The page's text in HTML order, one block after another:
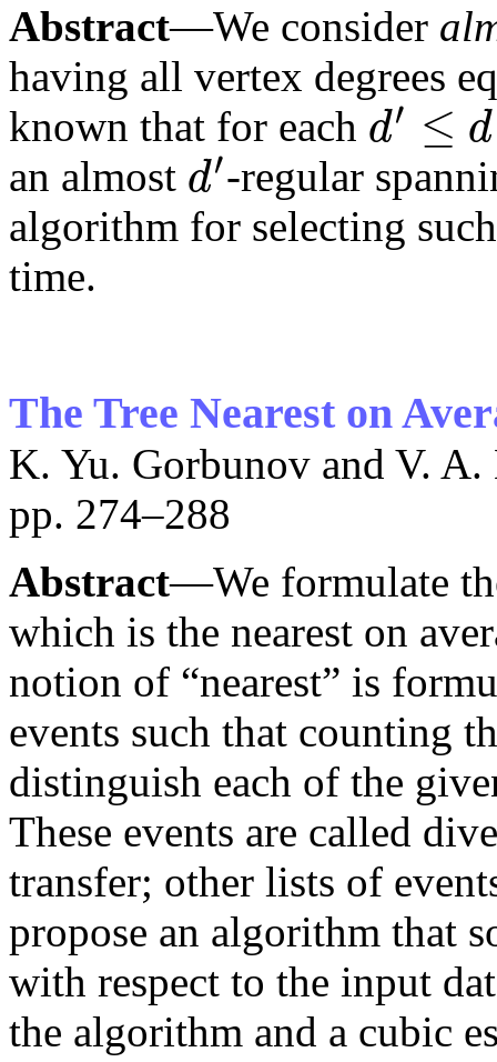
Abstract—We consider
having all vertex degrees
known that for each d′ ≤ d
d′≤
an almost d′
d′
-regular
algorithm for selecting
time.
The Tree Nearest on
K. Yu. Gorbunov and V.
pp. 274–288
Abstract—We formulate
which is the nearest on
notion of “nearest” is
events such that counting
distinguish each of the
These events are called
transfer; other lists of
propose an algorithm that
with respect to the input
the algorithm and a cubic